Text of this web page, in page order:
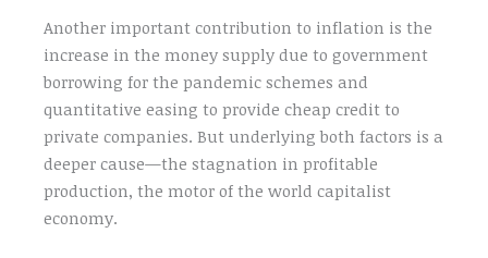
Another important contribution to inflation is the
increase in the money supply due to government
borrowing for the pandemic schemes and
quantitative easing to provide cheap credit to
private companies. But underlying both factors is a
deeper cause—the stagnation in profitable
production, the motor of the world capitalist
economy.